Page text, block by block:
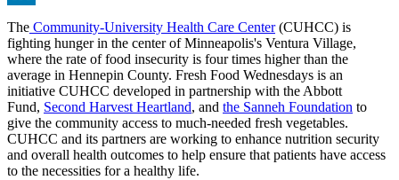
LinkedIn
The Community-University Health Care Center(CUHCC) is
fighting hunger in the center of Minneapolis's Ventura Village,
where the rate of food insecurity is four times higher than the
average in Hennepin County. Fresh Food Wednesdays is an
initiative CUHCC developed in partnership with the Abbott
Fund, Second Harvest Heartland, and the Sanneh Foundation to
give the community access to much-needed fresh vegetables.
CUHCC and its partners are working to enhance nutrition security
and overall health outcomes to help ensure that patients have access
to the necessities for a healthy life.